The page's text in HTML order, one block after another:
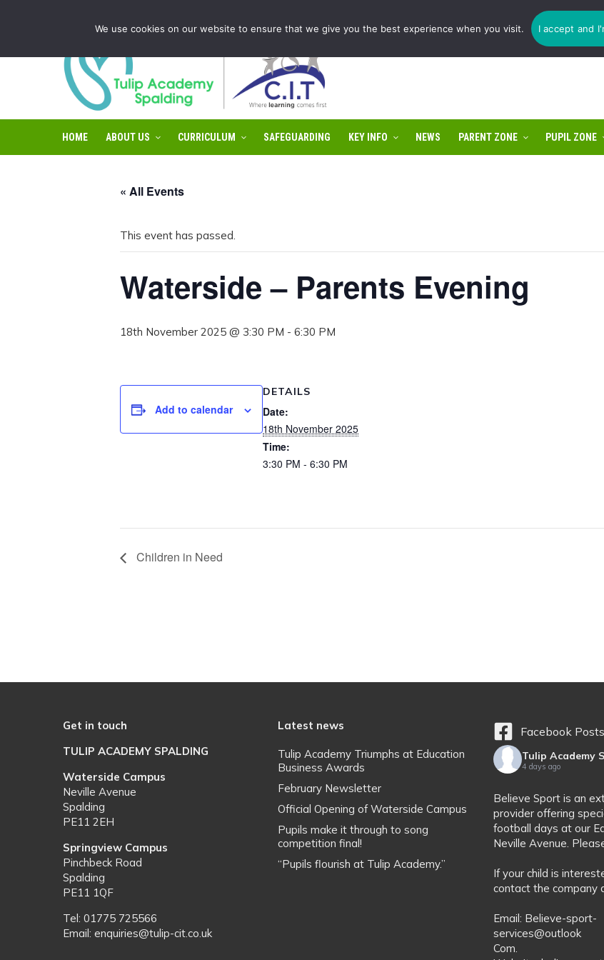
HOME ABOUT US CURRICULUM SAFEGUARDING KEY INFO NEWS PARENT ZONE PUPIL ZONE
« All Events
This event has passed.
Waterside – Parents Evening
18th November 2025 @ 3:30 PM - 6:30 PM
Add to calendar
DETAILS
Date:
18th November 2025
Time:
3:30 PM - 6:30 PM
Children in Need
Get in touch
TULIP ACADEMY SPALDING
Waterside Campus
Neville Avenue
Spalding
PE11 2EH
Springview Campus
Pinchbeck Road
Spalding
PE11 1QF
Tel: 01775 725566
Email: enquiries@tulip-cit.co.uk
Latest news
Tulip Academy Triumphs at Education
Business Awards
February Newsletter
Official Opening of Waterside Campus
Pupils make it through to song
competition final!
“Pupils flourish at Tulip Academy.”
Facebook Posts
Tulip Academy
4 days ago
Believe Sport is an
provider offering
football days at our
Neville Avenue.
If your child is
contact the company
Email: Believe-sport-
services@outlook
Com.
We use cookies on our website to ensure that we give you the best experience when you visit. I accept and